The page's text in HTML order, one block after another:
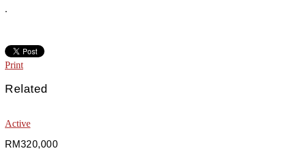
.
Print
Related
Active
RM320,000